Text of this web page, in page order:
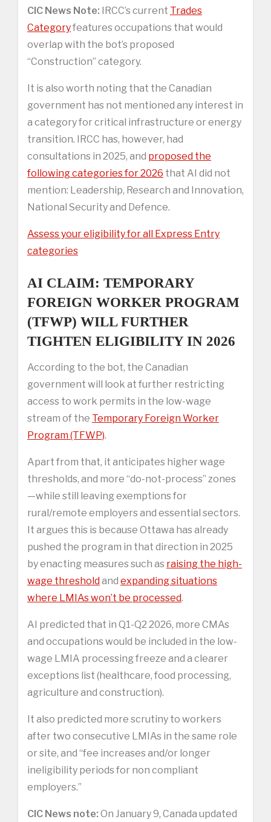
CIC News Note: IRCC’s current Trades
Categoryfeatures occupations that would
overlap with the bot’s proposed
“Construction” category.
It is also worth noting that the Canadian
government has not mentioned any interest in
a category for critical infrastructure or energy
transition. IRCC has, however, had
consultations in 2025, and proposed the
following categories for 2026 that AI did not
mention: Leadership, Research and Innovation,
National Security and Defence.
Assess your eligibility for all Express Entry
categories
AI CLAIM: TEMPORARY
FOREIGN WORKER PROGRAM
(TFWP) WILL FURTHER
TIGHTEN ELIGIBILITY IN 2026
According to the bot, the Canadian
government will look at further restricting
access to work permits in the low-wage
stream of the Temporary Foreign Worker
Program (TFWP).
Apart from that, it anticipates higher wage
thresholds, and more “do-not-process” zones
—while still leaving exemptions for
rural/remote employers and essential sectors.
It argues this is because Ottawa has already
pushed the program in that direction in 2025
by enacting measures such as raising the high-
wage thresholdand expanding situations
where LMIAs won’t be processed.
AI predicted that in Q1-Q2 2026, more CMAs
and occupations would be included in the low-
wage LMIA processing freeze and a clearer
exceptions list (healthcare, food processing,
agriculture and construction).
It also predicted more scrutiny to workers
after two consecutive LMIAs in the same role
or site, and “fee increases and/or longer
ineligibility periods for non compliant
employers.”
CIC News note: On January 9, Canada updated